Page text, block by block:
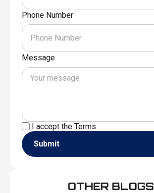
Phone Number
Message
I accept theTerms
Submit
OTHER BLOGS